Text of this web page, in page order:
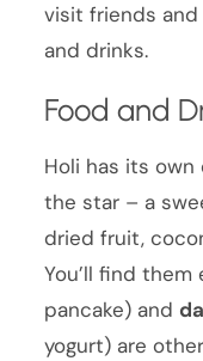
visit friends
and drinks.
Food and
Holi has its
the star – a
dried fruit,
You’ll find them
pancake) and
yogurt) are